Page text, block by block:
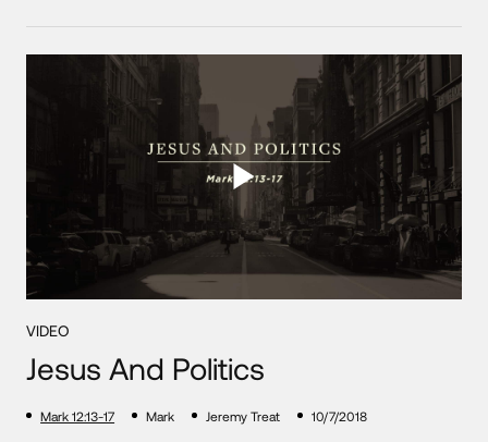
VIDEO
Jesus And Politics
Mark 12:13-17 Mark Jeremy Treat 10/7/2018